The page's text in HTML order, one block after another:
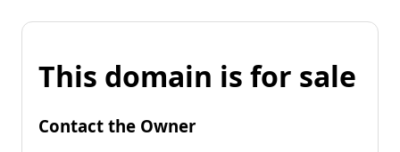
This domain is for sale
Contact the Owner